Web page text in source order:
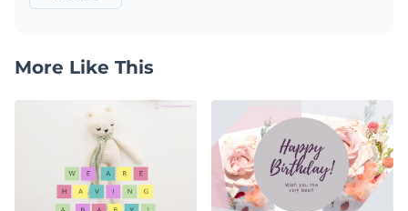
More Like This